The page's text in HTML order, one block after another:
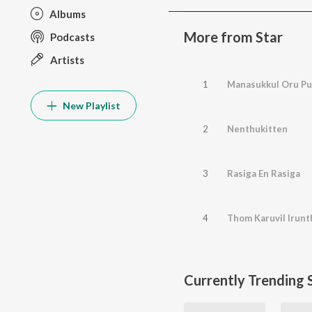
Albums
Podcasts
Artists
New Playlist
More from Star
1 Manasukkul Oru
2 Nenthukitten
3 Rasiga En Rasiga
4 Thom Karuvil
Currently Trending